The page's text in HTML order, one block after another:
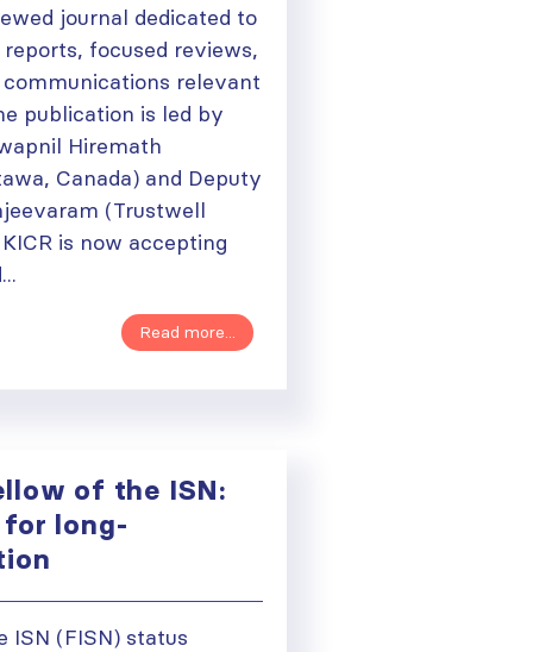
journal dedicated to
focused reviews,
relevant
publication is led by
Hiremath
Canada) and Deputy
(Trustwell
is now accepting
Read more...
of the ISN:
long-
ISN (FISN) status